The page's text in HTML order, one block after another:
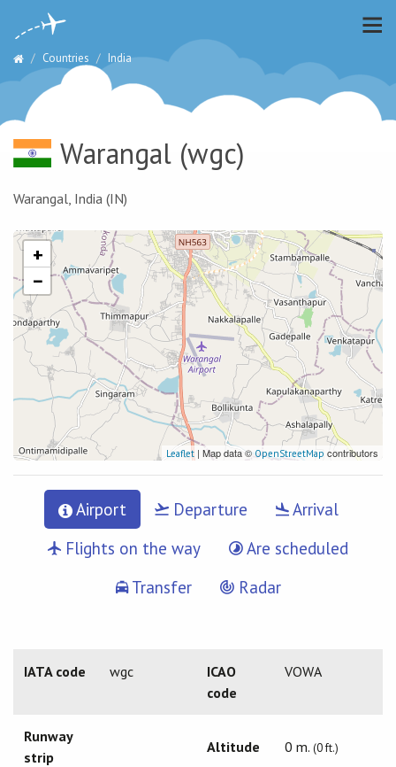
Countries India
Warangal(wgc)
Warangal, India (IN)
+
−
Leaflet | Map data © OpenStreetMap contributors
Airport Departure
Arrival
Flights on the way
Are scheduled
Transfer
Radar
IATA code wgc
ICAO
code
VOWA
Runway
strip
Altitude 0 m. (0 ft.)